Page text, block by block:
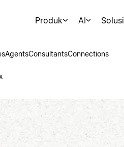
Produk AI Solusi
AgentsConsultantsConnections